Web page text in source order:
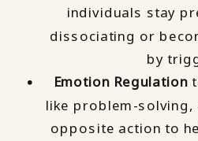
individuals stay
dissociating or
by
Emotion Regulation
like problem-solving,
opposite action to